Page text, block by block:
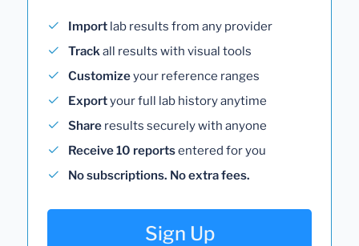
Import lab results from any provider
Trackall results with visual tools
Customizeyour reference ranges
Exportyour full lab history anytime
Share results securely with anyone
Receive 10 reportsentered for you
No subscriptions. No extra fees.
Sign Up